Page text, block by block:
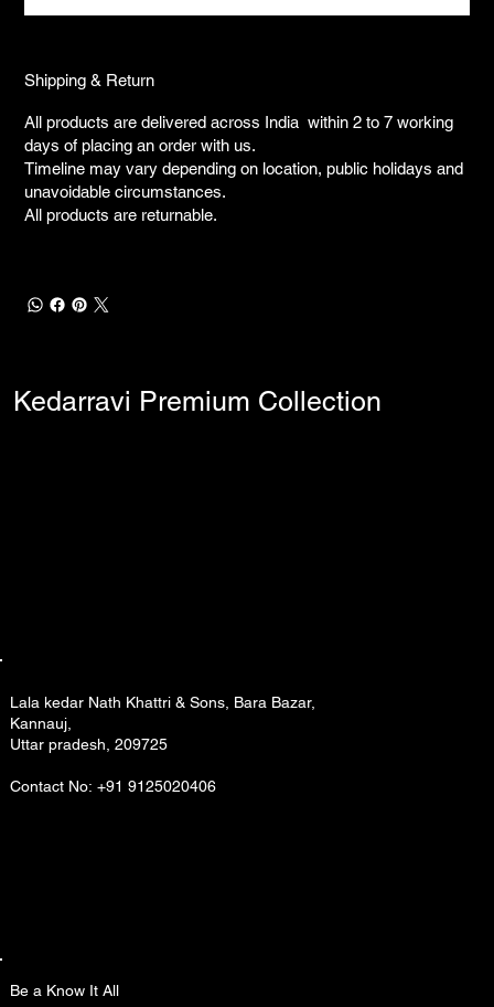
Shipping & Return
All products are delivered across India within 2 to 7 working
days of placing an order with us.
Timeline may vary depending on location, public holidays and
unavoidable circumstances.
All products are returnable.
Kedarravi Premium Collection
Lala kedar Nath Khattri & Sons, Bara Bazar,
Kannauj,
Uttar pradesh, 209725
Contact No: +91 9125020406
Be a Know It All